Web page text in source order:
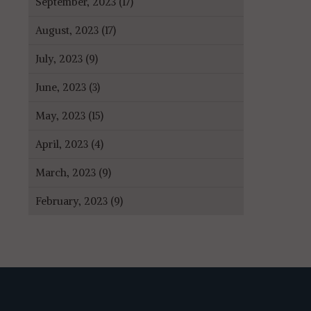
August, 2023 (17)
July, 2023 (9)
June, 2023 (3)
May, 2023 (15)
April, 2023 (4)
March, 2023 (9)
February, 2023 (9)